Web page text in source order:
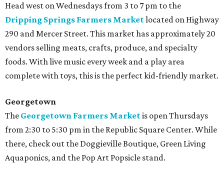
Head west on Wednesdays from 3 to 7 pm to the
Dripping Springs Farmers Marketlocated on Highway
290 and Mercer Street. This market has approximately 20
vendors selling meats, crafts, produce, and specialty
foods. With live music every week and a play area
complete with toys, this is the perfect kid-friendly market.
Georgetown
The Georgetown Farmers Marketis open Thursdays
from 2:30 to 5:30 pm in the Republic Square Center. While
there, check out the Doggieville Boutique, Green Living
Aquaponics, and the Pop Art Popsicle stand.